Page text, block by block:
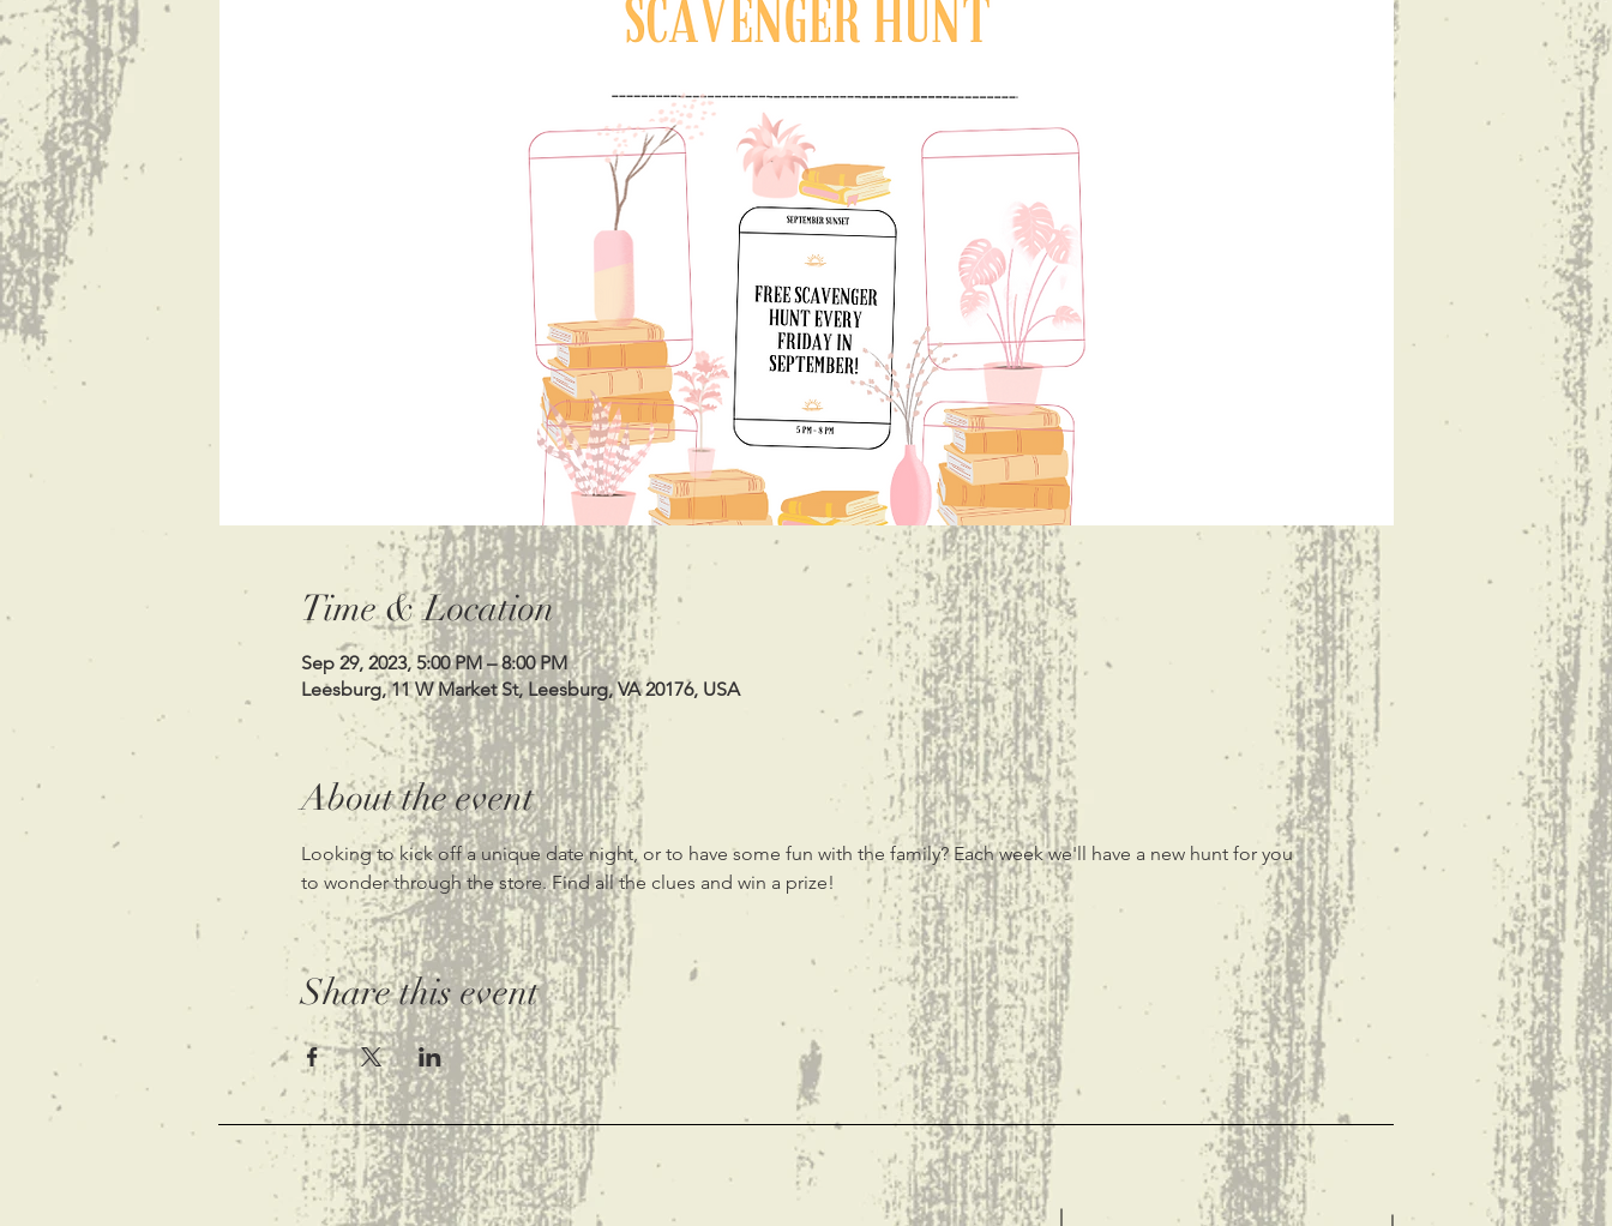
Time & Location
Sep 29, 2023, 5:00 PM – 8:00 PM
Leesburg, 11 W Market St, Leesburg, VA 20176, USA
About the event
Looking to kick off a unique date night, or to have some fun with the family? Each week we'll have a new hunt for you
to wonder through the store. Find all the clues and win a prize!
Share this event